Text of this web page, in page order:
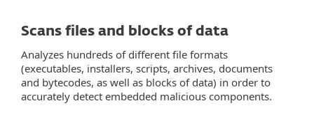
Scans files and blocks of data
Analyzes hundreds of different file formats
(executables, installers, scripts, archives, documents
and bytecodes, as well as blocks of data) in order to
accurately detect embedded malicious components.